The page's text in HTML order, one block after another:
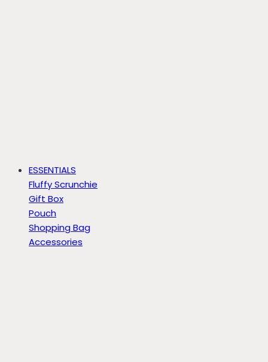
ESSENTIALS
Fluffy Scrunchie
Gift Box
Pouch
Shopping Bag
Accessories